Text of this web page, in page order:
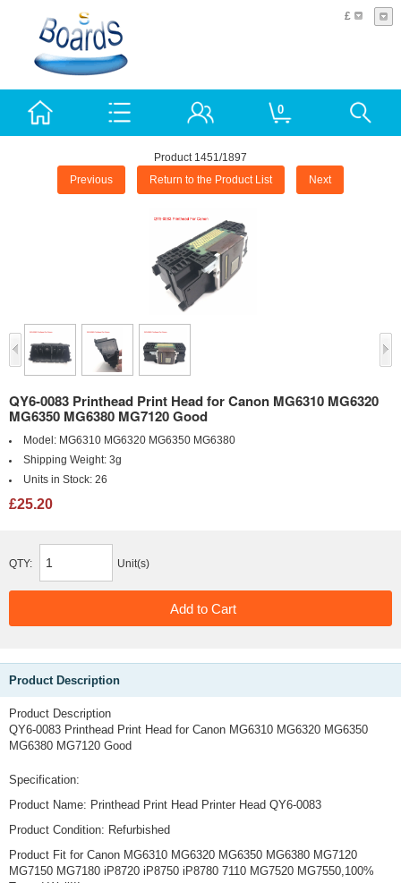
£
0
Product 1451/1897
Previous Return to the Product List Next
QY6-0083 Printhead Print Head for Canon MG6310 MG6320
MG6350 MG6380 MG7120 Good
Model: MG6310 MG6320 MG6350 MG6380
Shipping Weight: 3g
Units in Stock: 26
£25.20
QTY: Unit(s)
Product Description
Product Description
QY6-0083 Printhead Print Head for Canon MG6310 MG6320 MG6350
MG6380 MG7120 Good
Specification:
Product Name: Printhead Print Head Printer Head QY6-0083
Product Condition: Refurbished
Product Fit for Canon MG6310 MG6320 MG6350 MG6380 MG7120
MG7150 MG7180 iP8720 iP8750 iP8780 7110 MG7520 MG7550,100%